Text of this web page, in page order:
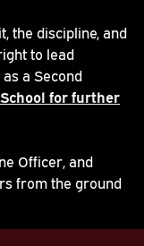
the discipline, and
to lead
a Second
for further
Officer, and
from the ground